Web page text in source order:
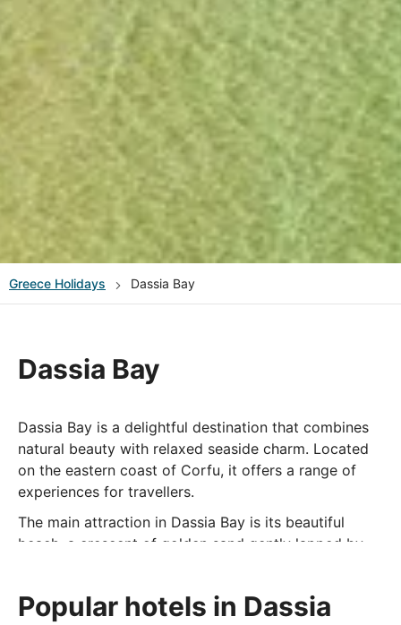
Greece Holidays Dassia Bay
Dassia Bay
Dassia Bay is a delightful destination that combines
natural beauty with relaxed seaside charm. Located
on the eastern coast of Corfu, it offers a range of
experiences for travellers.
The main attraction in Dassia Bay is its beautiful
beach, a crescent of golden sand gently lapped by
making it a popular spot for both relaxation and
Popular hotels in Dassia